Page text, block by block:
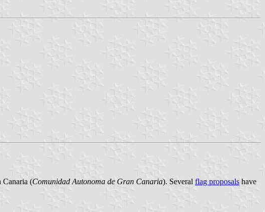
Canaria (Comunidad Autonoma de Gran Canaria). Several flag proposals have